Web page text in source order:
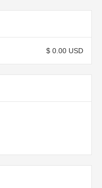
$ 0.00 USD